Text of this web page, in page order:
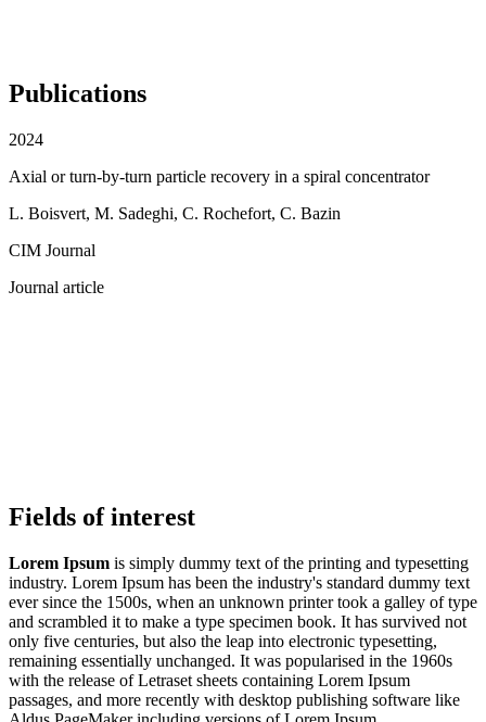
Publications
2024
Axial or turn-by-turn particle recovery in a spiral concentrator
L. Boisvert, M. Sadeghi, C. Rochefort, C. Bazin
CIM Journal
Journal article
Fields of interest
Lorem Ipsum is simply dummy text of the printing and typesetting
industry. Lorem Ipsum has been the industry's standard dummy text
ever since the 1500s, when an unknown printer took a galley of type
and scrambled it to make a type specimen book. It has survived not
only five centuries, but also the leap into electronic typesetting,
remaining essentially unchanged. It was popularised in the 1960s
with the release of Letraset sheets containing Lorem Ipsum
passages, and more recently with desktop publishing software like